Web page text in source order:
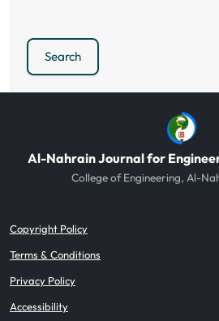
Search
Al-Nahrain Journal for
College of Engineering, Al-
Copyright Policy
Terms & Conditions
Privacy Policy
Accessibility